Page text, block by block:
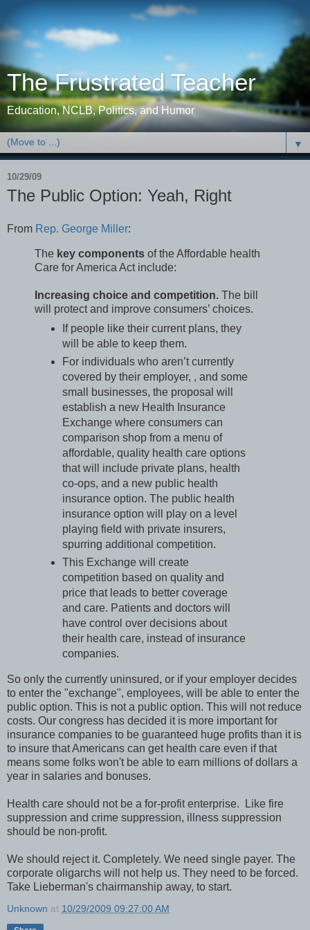
The Frustrated Teacher
Education, NCLB, Politics, and Humor
▼
10/29/09
The Public Option: Yeah, Right
From Rep. George Miller:
The key components of the Affordable health
Care for America Act include:
Increasing choice and competition. The bill
will protect and improve consumers’ choices.
If people like their current plans, they
will be able to keep them.
For individuals who aren’t currently
covered by their employer, , and some
small businesses, the proposal will
establish a new Health Insurance
Exchange where consumers can
comparison shop from a menu of
affordable, quality health care options
that will include private plans, health
co-ops, and a new public health
insurance option. The public health
insurance option will play on a level
playing field with private insurers,
spurring additional competition.
This Exchange will create
competition based on quality and
price that leads to better coverage
and care. Patients and doctors will
have control over decisions about
their health care, instead of insurance
companies.
So only the currently uninsured, or if your employer decides
to enter the "exchange", employees, will be able to enter the
public option. This is not a public option. This will not reduce
costs. Our congress has decided it is more important for
insurance companies to be guaranteed huge profits than it is
to insure that Americans can get health care even if that
means some folks won't be able to earn millions of dollars a
year in salaries and bonuses.
Health care should not be a for-profit enterprise. Like fire
suppression and crime suppression, illness suppression
should be non-profit.
We should reject it. Completely. We need single payer. The
corporate oligarchs will not help us. They need to be forced.
Take Lieberman's chairmanship away, to start.
Unknown at 10/29/2009 09:27:00 AM